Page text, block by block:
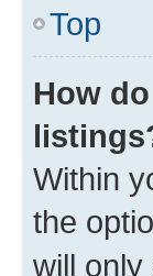
Top
How
Within
the
will only